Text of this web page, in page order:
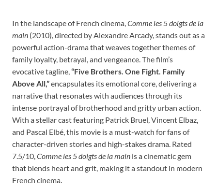
In the landscape of French cinema, Comme les 5 doigts de la
main (2010), directed by Alexandre Arcady, stands out as a
powerful action-drama that weaves together themes of
family loyalty, betrayal, and vengeance. The film’s
evocative tagline, “Five Brothers. One Fight. Family
Above All,”encapsulates its emotional core, delivering a
narrative that resonates with audiences through its
intense portrayal of brotherhood and gritty urban action.
With a stellar cast featuring Patrick Bruel, Vincent Elbaz,
and Pascal Elbé, this movie is a must-watch for fans of
character-driven stories and high-stakes drama. Rated
7.5/10, Comme les 5 doigts de la main is a cinematic gem
that blends heart and grit, making it a standout in modern
French cinema.